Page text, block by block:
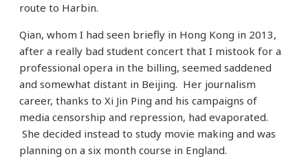
route to Harbin.
Qian, whom I had seen briefly in Hong Kong in 2013,
after a really bad student concert that I mistook for a
professional opera in the billing, seemed saddened
and somewhat distant in Beijing. Her journalism
career, thanks to Xi Jin Ping and his campaigns of
media censorship and repression, had evaporated.
She decided instead to study movie making and was
planning on a six month course in England.